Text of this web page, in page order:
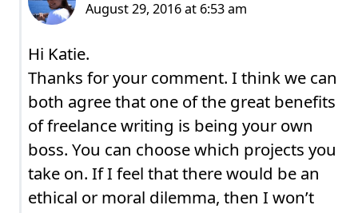
Hi Katie.
Thanks for your comment. I think we can
both agree that one of the great benefits
of freelance writing is being your own
boss. You can choose which projects you
take on. If I feel that there would be an
ethical or moral dilemma, then I won’t